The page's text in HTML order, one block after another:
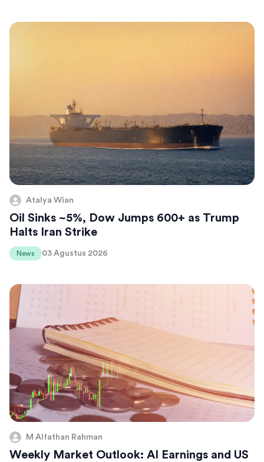
Atalya Wian
Oil Sinks ~5%, Dow Jumps 600+ as Trump
Halts Iran Strike
News 03 Agustus 2026
M Alfathan Rahman
Weekly Market Outlook: AI Earnings and US